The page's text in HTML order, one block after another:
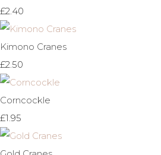
£2.40
Kimono Cranes
£2.50
Corncockle
£1.95